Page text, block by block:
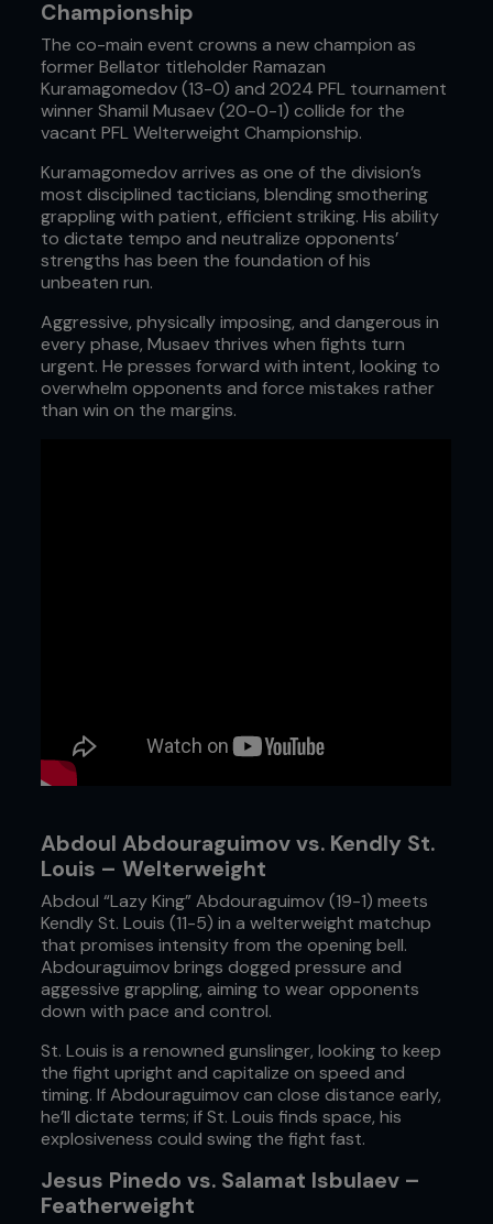
Championship
The co-main event crowns a new champion as
former Bellator titleholder Ramazan
Kuramagomedov (13-0) and 2024 PFL tournament
winner Shamil Musaev (20-0-1) collide for the
vacant PFL Welterweight Championship.
Kuramagomedov arrives as one of the division’s
most disciplined tacticians, blending smothering
grappling with patient, efficient striking. His ability
to dictate tempo and neutralize opponents’
strengths has been the foundation of his
unbeaten run.
Aggressive, physically imposing, and dangerous in
every phase, Musaev thrives when fights turn
urgent. He presses forward with intent, looking to
overwhelm opponents and force mistakes rather
than win on the margins.
Abdoul Abdouraguimov vs. Kendly St.
Louis – Welterweight
Abdoul “Lazy King” Abdouraguimov (19-1) meets
Kendly St. Louis (11-5) in a welterweight matchup
that promises intensity from the opening bell.
Abdouraguimov brings dogged pressure and
aggessive grappling, aiming to wear opponents
down with pace and control.
St. Louis is a renowned gunslinger, looking to keep
the fight upright and capitalize on speed and
timing. If Abdouraguimov can close distance early,
he’ll dictate terms; if St. Louis finds space, his
explosiveness could swing the fight fast.
Jesus Pinedo vs. Salamat Isbulaev –
Featherweight